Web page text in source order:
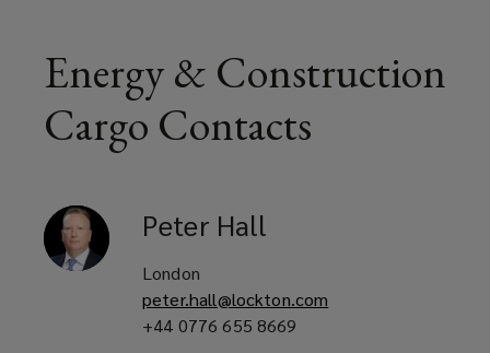
Energy & Construction
Cargo Contacts
Peter Hall
London
peter.hall@lockton.com
+44 0776 655 8669